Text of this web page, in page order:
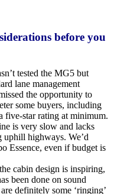
before you
tested the MG5 but
lane management
the opportunity to
some buyers, including
five-star rating at minimum.
is very slow and lacks
uphill highways. We’d
Essence, even if budget is
cabin design is inspiring,
been done on sound
definitely some ‘ringing’